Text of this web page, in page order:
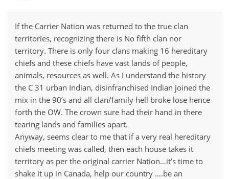
If the Carrier Nation was returned to the true clan
territories, recognizing there is No fifth clan nor
territory. There is only four clans making 16 hereditary
chiefs and these chiefs have vast lands of people,
animals, resources as well. As I understand the history
the C 31 urban Indian, disinfranchised Indian joined the
mix in the 90’s and all clan/family hell broke lose hence
forth the OW. The crown sure had their hand in there
tearing lands and families apart.
Anyway, seems clear to me that if a very real hereditary
chiefs meeting was called, then each house takes it
territory as per the original carrier Nation…it’s time to
shake it up in Canada, help our country ….be an